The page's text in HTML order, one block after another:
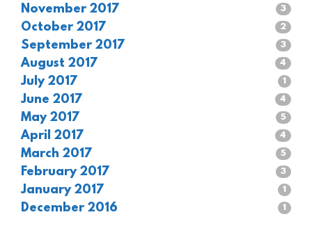
November 2017 3
October 2017 2
September 2017 3
August 2017 4
July 2017 1
June 2017 4
May 2017 5
April 2017 4
March 2017 5
February 2017 3
January 2017 1
December 2016 1